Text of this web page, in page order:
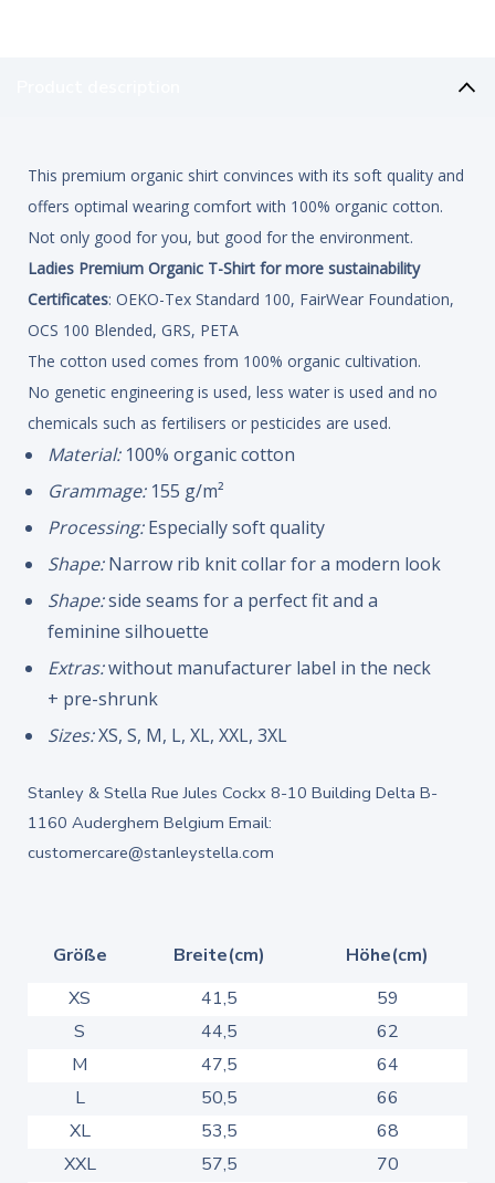
This premium organic shirt convinces with its soft quality and
offers optimal wearing comfort with 100% organic cotton.
Not only good for you, but good for the environment.
Ladies Premium Organic T-Shirt for more sustainability
Certificates: OEKO-Tex Standard 100, FairWear Foundation,
OCS 100 Blended, GRS, PETA
The cotton used comes from 100% organic cultivation.
No genetic engineering is used, less water is used and no
chemicals such as fertilisers or pesticides are used.
Material:100% organic cotton
Grammage:155 g/m²
Processing:Especially soft quality
Shape:Narrow rib knit collar for a modern look
Shape:side seams for a perfect fit and a
feminine silhouette
Extras:without manufacturer label in the neck
+ pre-shrunk
Sizes:XS, S, M, L, XL, XXL, 3XL
Stanley & Stella Rue Jules Cockx 8-10 Building Delta B-
1160 Auderghem Belgium Email:
customercare@stanleystella.com
Größe Breite(cm)
Höhe(cm)
XS
41,5
59
S
44,5
62
M
47,5
64
L
50,5
66
XL
53,5
68
XXL
57,5
70